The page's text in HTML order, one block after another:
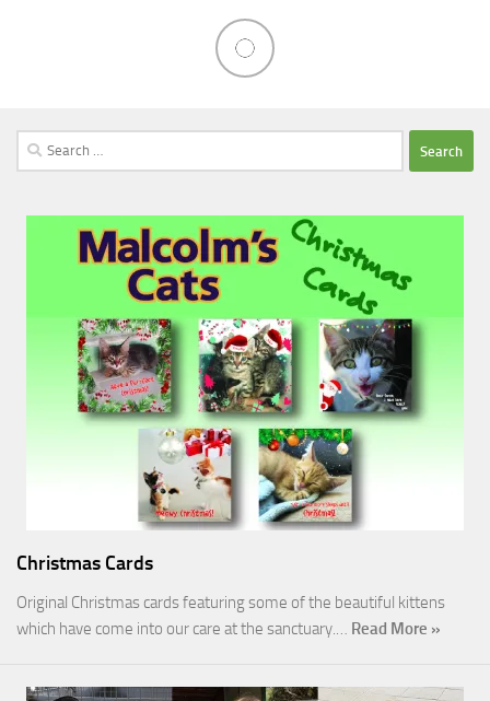
Search
for:
Christmas Cards
Original Christmas cards featuring some of the beautiful kittens
which have come into our care at the sanctuary.… Read More »